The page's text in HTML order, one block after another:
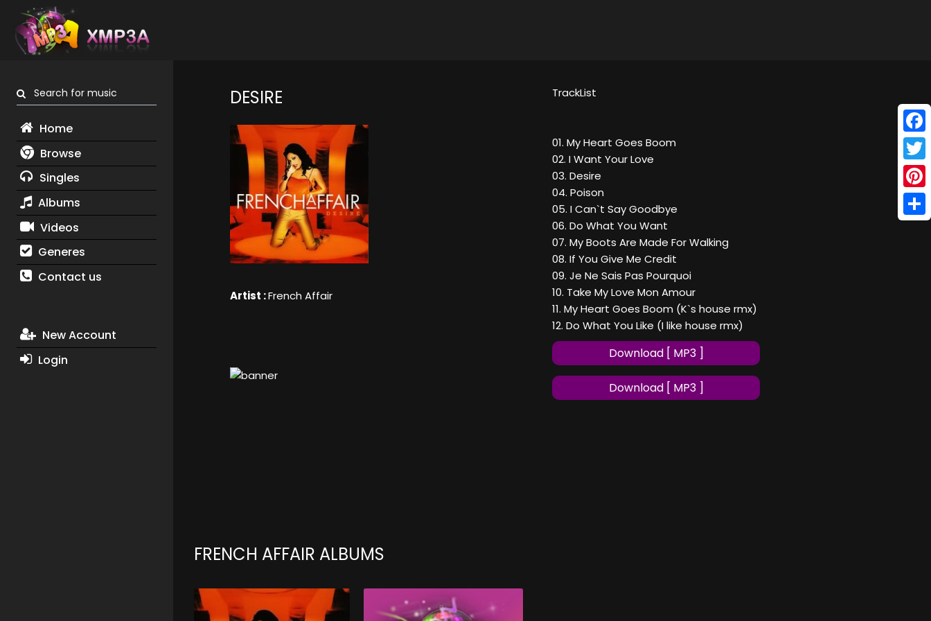
Search for music
Home
Browse
Singles
Albums
Videos
Generes
Contact us
New Account
Login
DESIRE
Artist :French Affair
TrackList
01. My Heart Goes Boom
02. I Want Your Love
03. Desire
04. Poison
05. I Can`t Say Goodbye
06. Do What You Want
07. My Boots Are Made For Walking
08. If You Give Me Credit
09. Je Ne Sais Pas Pourquoi
10. Take My Love Mon Amour
11. My Heart Goes Boom (K`s house rmx)
12. Do What You Like (I like house rmx)
Download [ MP3 ]
Download [ MP3 ]
FRENCH AFFAIR ALBUMS